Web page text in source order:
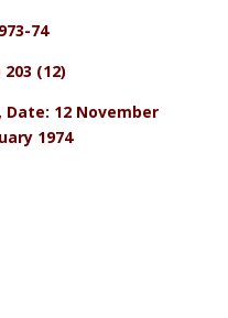
74
(12)
12 November
1974